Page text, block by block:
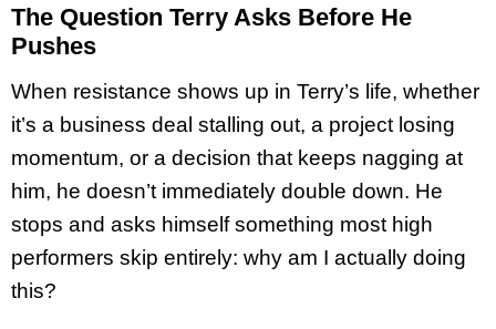
The Question Terry Asks Before He
Pushes
When resistance shows up in Terry’s life, whether
it’s a business deal stalling out, a project losing
momentum, or a decision that keeps nagging at
him, he doesn’t immediately double down. He
stops and asks himself something most high
performers skip entirely: why am I actually doing
this?